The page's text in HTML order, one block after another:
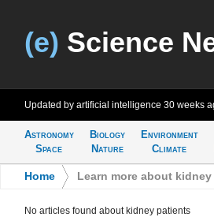
(e) Science
Updated by artificial intelligence 30 weeks
Astronomy
Space
Biology
Nature
Environment
Climate
Home Learn more about
No articles found about kidney patients